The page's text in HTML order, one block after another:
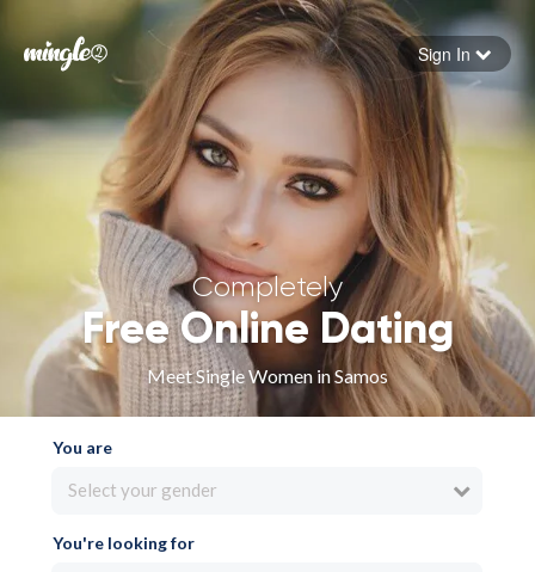
Forgot your password
Sign in
Sign In
Completely
Free Online Dating
Meet Single Women in Samos
You are
Select your gender
You're looking for